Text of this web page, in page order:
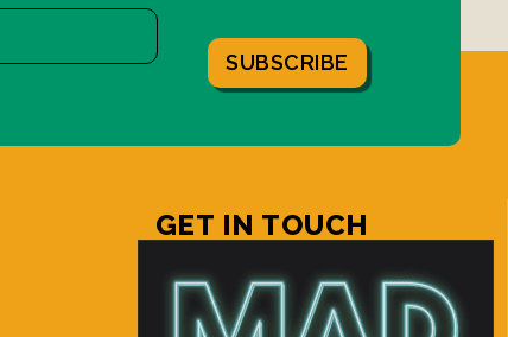
SUBSCRIBE
GET IN TOUCH